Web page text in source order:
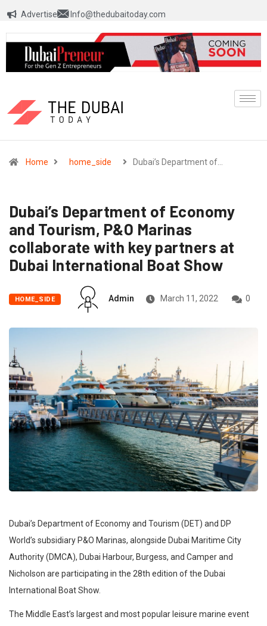
Advertise Info@thedubaitoday.com
Home home_side Dubai’s Department of…
Dubai’s Department of Economy
and Tourism, P&O Marinas
collaborate with key partners at
Dubai International Boat Show
HOME_SIDE Admin March 11, 2022 0
Dubai’s Department of Economy and Tourism (DET) and DP
World’s subsidiary P&O Marinas, alongside Dubai Maritime City
Authority (DMCA), Dubai Harbour, Burgess, and Camper and
Nicholson are participating in the 28th edition of the Dubai
International Boat Show.
The Middle East’s largest and most popular leisure marine event